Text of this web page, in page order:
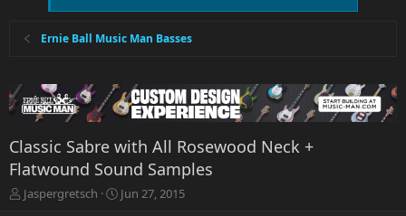
Ernie Ball Music Man Basses
Classic Sabre with All Rosewood Neck +
Flatwound Sound Samples
T
Jaspergretsch
S
Jun 27, 2015